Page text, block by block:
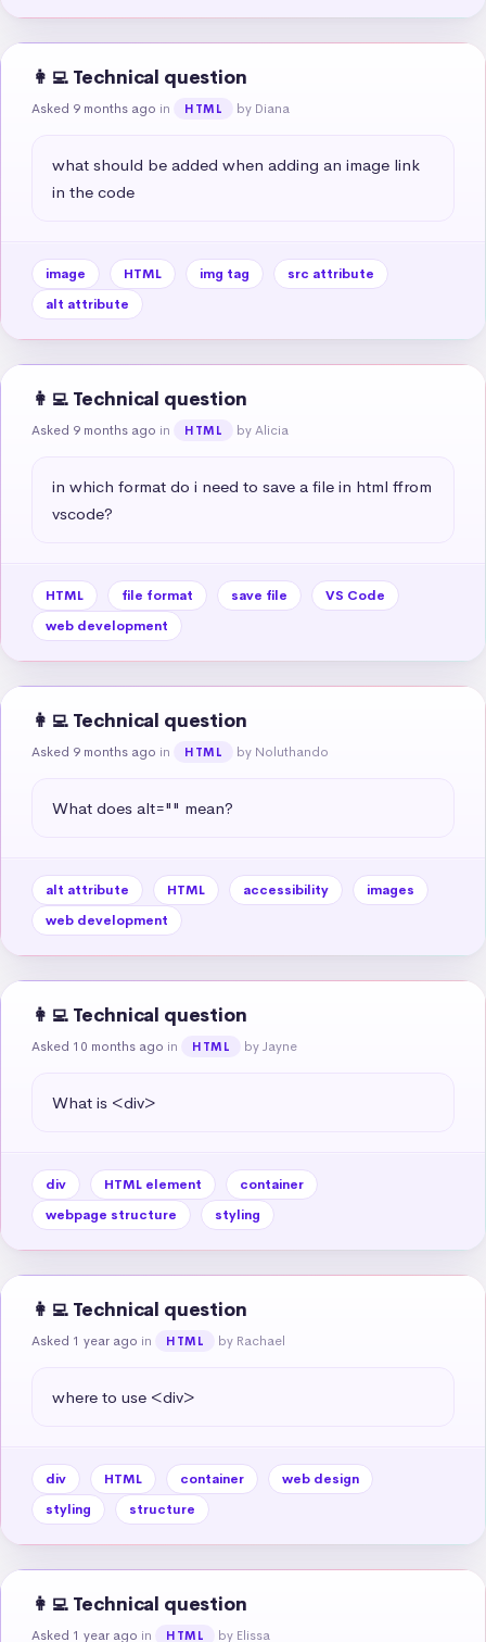
👩‍💻 Technical question
Asked 9 months ago in HTML by Diana
what should be added when adding an image link
in the code
image HTML img tag
src attribute
alt attribute
👩‍💻 Technical question
Asked 9 months ago in HTML by Alicia
in which format do i need to save a file in html ffrom
vscode?
HTML file format save file
VS Code
web development
👩‍💻 Technical question
Asked 9 months ago in HTML by Noluthando
What does alt="" mean?
alt attribute HTML accessibility
images
web development
👩‍💻 Technical question
Asked 10 months ago in HTML by Jayne
What is <div>
div HTML element
container
webpage structure
styling
👩‍💻 Technical question
Asked 1 year ago in HTML by Rachael
where to use <div>
div HTML container
web design
styling
structure
👩‍💻 Technical question
Asked 1 year ago in HTML by Elissa